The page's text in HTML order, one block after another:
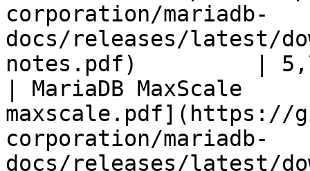
corporation/mariadb-
docs/releases/latest/
notes.pdf)         |
| MariaDB
maxscale.pdf](https://
corporation/mariadb-
docs/releases/latest/